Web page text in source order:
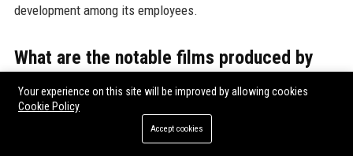
development among its employees.
What are the notable films produced by
Rodriguez Films?
Notable films produced by Rodriguez Films include "El
Mariachi," "Desperado," "Spy Kids," and "From Dusk Till Dawn,"
Your experience on this site will be improved by allowing cookies
Cookie Policy
Accept cookies